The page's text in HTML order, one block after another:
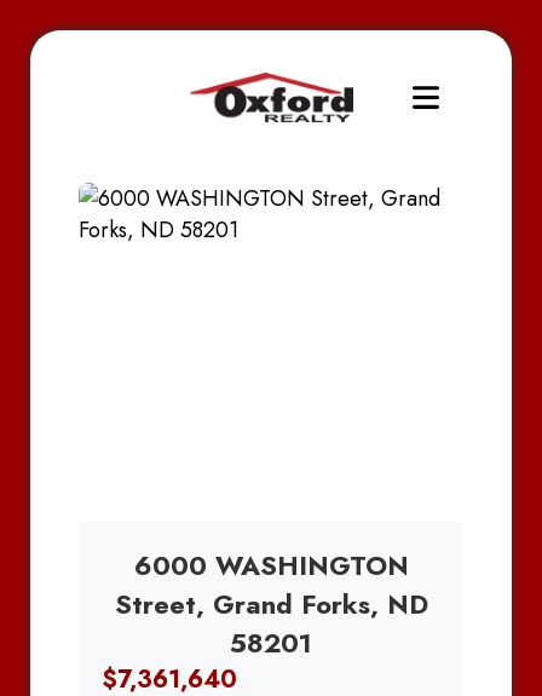
6000 WASHINGTON
Street, Grand Forks, ND
58201
$7,361,640